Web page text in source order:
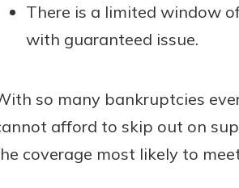
There is a limited window
with guaranteed issue.
so many bankruptcies
afford to skip out on
coverage most likely to